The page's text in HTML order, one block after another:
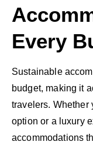
Every
Sustainable
budget, making it
travelers. Whether
option or a luxury
accommodations